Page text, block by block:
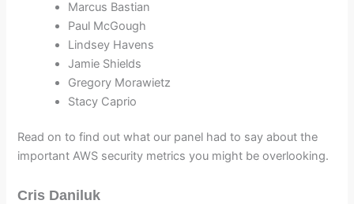
Marcus Bastian
Paul McGough
Lindsey Havens
Jamie Shields
Gregory Morawietz
Stacy Caprio
Read on to find out what our panel had to say about the
important AWS security metrics you might be overlooking.
Cris Daniluk